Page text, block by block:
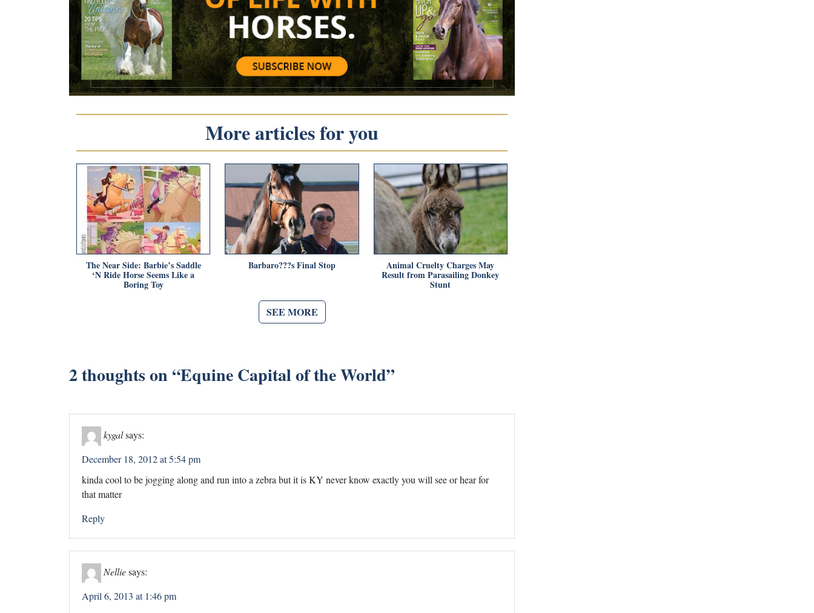
More articles for you
The Near Side: Barbie’s Saddle
‘N Ride Horse Seems Like a
Boring Toy
Barbaro???s Final Stop Animal Cruelty Charges May
Result from Parasailing Donkey
Stunt
SEE MORE
2 thoughts on “Equine Capital of the World”
kygalsays:
December 18, 2012 at 5:54 pm
kinda cool to be jogging along and run into a zebra but it is KY never know exactly you will see or hear for
that matter
Reply
Nelliesays:
April 6, 2013 at 1:46 pm